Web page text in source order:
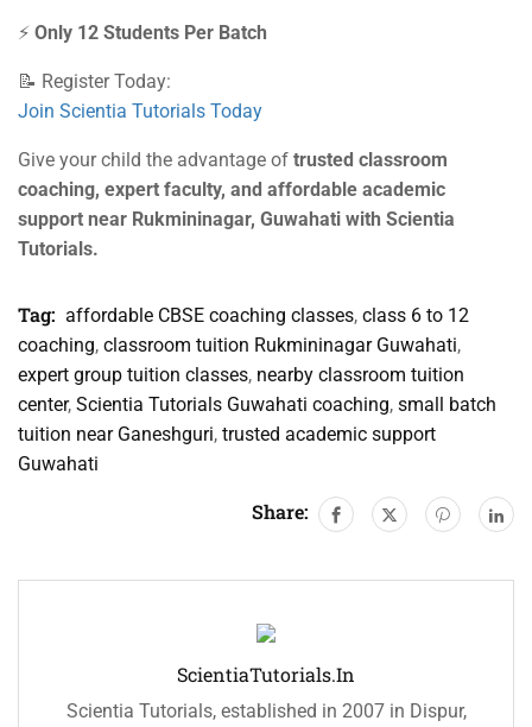
⚡ Only 12 Students Per Batch
📝 Register Today:
Join Scientia Tutorials Today
Give your child the advantage of trusted classroom
coaching, expert faculty, and affordable academic
support near Rukmininagar, Guwahati with Scientia
Tutorials.
Tag: affordable CBSE coaching classes, class 6 to 12
coaching, classroom tuition Rukmininagar Guwahati,
expert group tuition classes, nearby classroom tuition
center, Scientia Tutorials Guwahati coaching, small batch
tuition near Ganeshguri, trusted academic support
Guwahati
Share:
ScientiaTutorials.in
Scientia Tutorials, established in 2007 in Dispur,